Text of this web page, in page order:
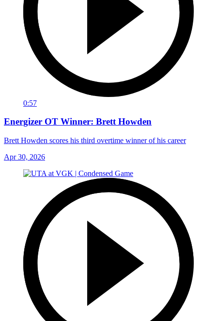
0:57
Energizer OT Winner: Brett Howden
Brett Howden scores his third overtime winner of his career
Apr 30, 2026